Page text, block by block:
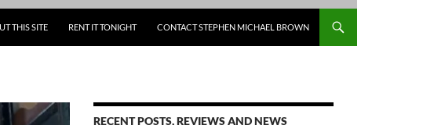
THIS SITE RENT IT TONIGHT CONTACT STEPHEN MICHAEL BROWN
RECENT POSTS, REVIEWS AND NEWS